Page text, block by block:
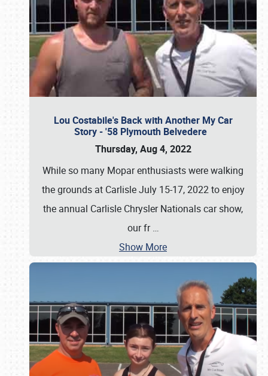
Lou Costabile's Back with Another My Car
Story - '58 Plymouth Belvedere
Thursday, Aug 4, 2022
While so many Mopar enthusiasts were walking
the grounds at Carlisle July 15-17, 2022 to enjoy
the annual Carlisle Chrysler Nationals car show,
our fr…
Show More
Book online or call (800) 216-1876